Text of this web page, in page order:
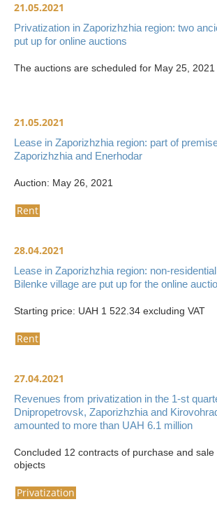
21.05.2021
Privatization in Zaporizhzhia region: two
put up for online auctions
The auctions are scheduled for May 25, 2021
21.05.2021
Lease in Zaporizhzhia region: part of
Zaporizhzhia and Enerhodar
Auction: May 26, 2021
Rent
28.04.2021
Lease in Zaporizhzhia region: non-
Bilenke village are put up for the online
Starting price: UAH 1 522.34 excluding VAT
Rent
27.04.2021
Revenues from privatization in the 1-st
Dnipropetrovsk, Zaporizhzhia and
amounted to more than UAH 6.1 million
Concluded 12 contracts of purchase and
objects
Privatization